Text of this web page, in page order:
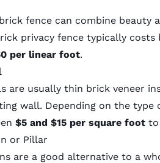
fence can combine beauty
privacy fence typically costs
per linear foot.
are usually thin brick veneer
wall. Depending on the
$5 and $15 per square foot to
or Pillar
are a good alternative to a